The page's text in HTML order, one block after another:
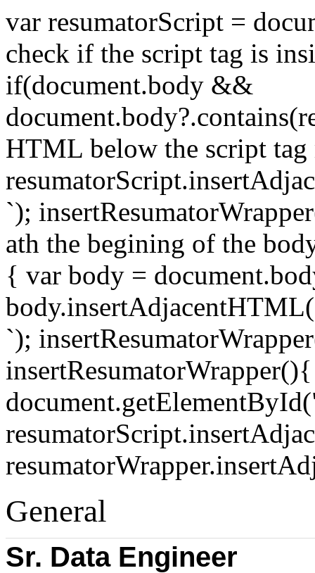
var resumatorScript =
check if the script tag is
if(document.body &&
HTML below the script
`);
ath the begining of the
{ var body =
`);
General
Sr. Data Engineer